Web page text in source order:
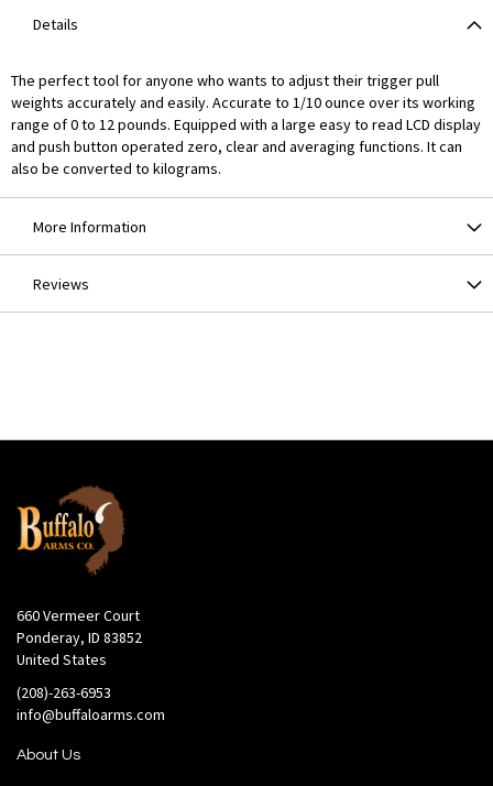
Details
The perfect tool for anyone who wants to adjust their trigger pull
weights accurately and easily. Accurate to 1/10 ounce over its working
range of 0 to 12 pounds. Equipped with a large easy to read LCD display
and push button operated zero, clear and averaging functions. It can
also be converted to kilograms.
More Information
Reviews
660 Vermeer Court
Ponderay, ID 83852
United States
(208)-263-6953
info@buffaloarms.com
About Us